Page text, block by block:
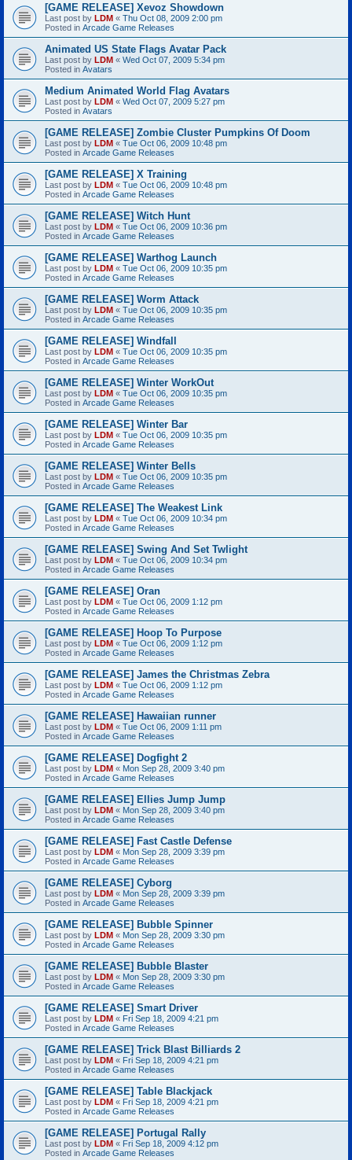
[GAME RELEASE] Xevoz Showdown
Last post by LDM « Thu Oct 08, 2009 2:00 pm
Posted in Arcade Game Releases
Animated US State Flags Avatar Pack
Last post by LDM « Wed Oct 07, 2009 5:34 pm
Posted in Avatars
Medium Animated World Flag Avatars
Last post by LDM « Wed Oct 07, 2009 5:27 pm
Posted in Avatars
[GAME RELEASE] Zombie Cluster Pumpkins Of Doom
Last post by LDM « Tue Oct 06, 2009 10:48 pm
Posted in Arcade Game Releases
[GAME RELEASE] X Training
Last post by LDM « Tue Oct 06, 2009 10:48 pm
Posted in Arcade Game Releases
[GAME RELEASE] Witch Hunt
Last post by LDM « Tue Oct 06, 2009 10:36 pm
Posted in Arcade Game Releases
[GAME RELEASE] Warthog Launch
Last post by LDM « Tue Oct 06, 2009 10:35 pm
Posted in Arcade Game Releases
[GAME RELEASE] Worm Attack
Last post by LDM « Tue Oct 06, 2009 10:35 pm
Posted in Arcade Game Releases
[GAME RELEASE] Windfall
Last post by LDM « Tue Oct 06, 2009 10:35 pm
Posted in Arcade Game Releases
[GAME RELEASE] Winter WorkOut
Last post by LDM « Tue Oct 06, 2009 10:35 pm
Posted in Arcade Game Releases
[GAME RELEASE] Winter Bar
Last post by LDM « Tue Oct 06, 2009 10:35 pm
Posted in Arcade Game Releases
[GAME RELEASE] Winter Bells
Last post by LDM « Tue Oct 06, 2009 10:35 pm
Posted in Arcade Game Releases
[GAME RELEASE] The Weakest Link
Last post by LDM « Tue Oct 06, 2009 10:34 pm
Posted in Arcade Game Releases
[GAME RELEASE] Swing And Set Twlight
Last post by LDM « Tue Oct 06, 2009 10:34 pm
Posted in Arcade Game Releases
[GAME RELEASE] Oran
Last post by LDM « Tue Oct 06, 2009 1:12 pm
Posted in Arcade Game Releases
[GAME RELEASE] Hoop To Purpose
Last post by LDM « Tue Oct 06, 2009 1:12 pm
Posted in Arcade Game Releases
[GAME RELEASE] James the Christmas Zebra
Last post by LDM « Tue Oct 06, 2009 1:12 pm
Posted in Arcade Game Releases
[GAME RELEASE] Hawaiian runner
Last post by LDM « Tue Oct 06, 2009 1:11 pm
Posted in Arcade Game Releases
[GAME RELEASE] Dogfight 2
Last post by LDM « Mon Sep 28, 2009 3:40 pm
Posted in Arcade Game Releases
[GAME RELEASE] Ellies Jump Jump
Last post by LDM « Mon Sep 28, 2009 3:40 pm
Posted in Arcade Game Releases
[GAME RELEASE] Fast Castle Defense
Last post by LDM « Mon Sep 28, 2009 3:39 pm
Posted in Arcade Game Releases
[GAME RELEASE] Cyborg
Last post by LDM « Mon Sep 28, 2009 3:39 pm
Posted in Arcade Game Releases
[GAME RELEASE] Bubble Spinner
Last post by LDM « Mon Sep 28, 2009 3:30 pm
Posted in Arcade Game Releases
[GAME RELEASE] Bubble Blaster
Last post by LDM « Mon Sep 28, 2009 3:30 pm
Posted in Arcade Game Releases
[GAME RELEASE] Smart Driver
Last post by LDM « Fri Sep 18, 2009 4:21 pm
Posted in Arcade Game Releases
[GAME RELEASE] Trick Blast Billiards 2
Last post by LDM « Fri Sep 18, 2009 4:21 pm
Posted in Arcade Game Releases
[GAME RELEASE] Table Blackjack
Last post by LDM « Fri Sep 18, 2009 4:21 pm
Posted in Arcade Game Releases
[GAME RELEASE] Portugal Rally
Last post by LDM « Fri Sep 18, 2009 4:12 pm
Posted in Arcade Game Releases